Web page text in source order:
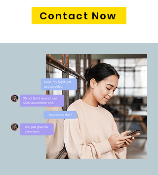
Contact Now